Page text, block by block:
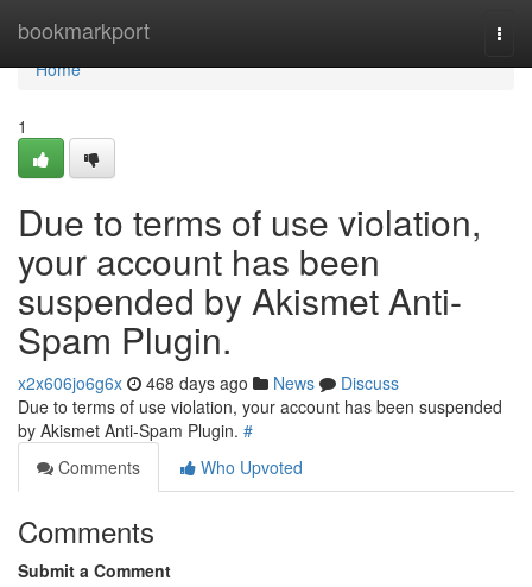
bookmarkport
Home
Home
1
Due to terms of use violation,
your account has been
suspended by Akismet Anti-
Spam Plugin.
x2x606jo6g6x 468 days ago News
Discuss
Due to terms of use violation, your account has been suspended
by Akismet Anti-Spam Plugin. #
Comments
Who Upvoted
Comments
Submit a Comment